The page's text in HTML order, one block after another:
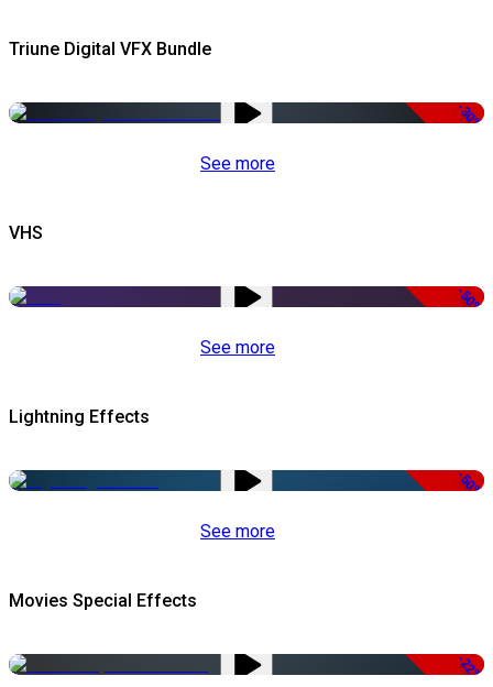
Triune Digital VFX Bundle
-30%
See more
VHS
-50%
See more
Lightning Effects
-50%
See more
Movies Special Effects
-22%